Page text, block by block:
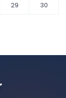
29
30